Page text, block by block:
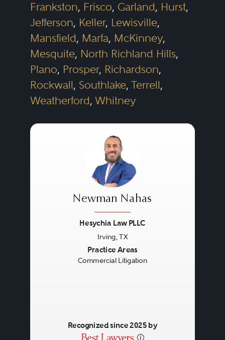
Frankston, Frisco, Garland, Hurst,
Jefferson, Keller, Lewisville,
Mansfield, Marfa, McKinney,
Mesquite, North Richland Hills,
Plano, Prosper, Richardson,
Rockwall, Southlake, Terrell,
Weatherford, Whitney
Newman Nahas
Hesychia Law PLLC
Irving, TX
Practice Areas
Commercial Litigation
Recognized since 2025 by